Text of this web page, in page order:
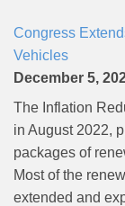
Congress
Vehicles
December 5,
The Inflation
in August 2022,
packages of
Most of the
extended and